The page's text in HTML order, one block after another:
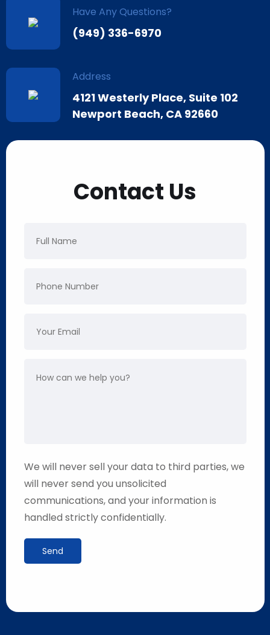
Have Any Questions?
(949) 336-6970
Address
4121 Westerly Place, Suite 102
Newport Beach, CA 92660
Contact Us
We will never sell your data to third parties, we
will never send you unsolicited
communications, and your information is
handled strictly confidentially.
Send